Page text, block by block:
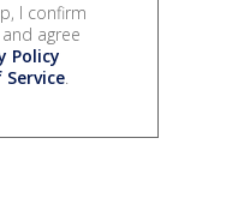
I confirm
agree
Policy
.